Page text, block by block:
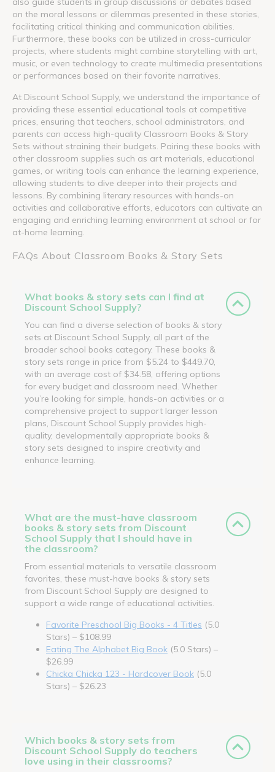
on the moral lessons or dilemmas presented in these stories,
facilitating critical thinking and communication abilities.
Furthermore, these books can be utilized in cross-curricular
projects, where students might combine storytelling with art,
music, or even technology to create multimedia presentations
or performances based on their favorite narratives.
At Discount School Supply, we understand the importance of
providing these essential educational tools at competitive
prices, ensuring that teachers, school administrators, and
parents can access high-quality Classroom Books & Story
Sets without straining their budgets. Pairing these books with
other classroom supplies such as art materials, educational
games, or writing tools can enhance the learning experience,
allowing students to dive deeper into their projects and
lessons. By combining literary resources with hands-on
activities and collaborative efforts, educators can cultivate an
engaging and enriching learning environment at school or for
at-home learning.
FAQs About Classroom Books & Story Sets
What books & story sets can I find at
Discount School Supply?
You can find a diverse selection of books & story
sets at Discount School Supply, all part of the
broader school books category. These books &
story sets range in price from $5.24 to $449.70,
with an average cost of $34.58, offering options
for every budget and classroom need. Whether
you’re looking for simple, hands-on activities or a
comprehensive project to support larger lesson
plans, Discount School Supply provides high-
quality, developmentally appropriate books &
story sets designed to inspire creativity and
enhance learning.
What are the must-have classroom
books & story sets from Discount
School Supply that I should have in
the classroom?
From essential materials to versatile classroom
favorites, these must-have books & story sets
from Discount School Supply are designed to
support a wide range of educational activities.
Favorite Preschool Big Books - 4 Titles (5.0
Stars) – $108.99
Eating The Alphabet Big Book (5.0 Stars) –
$26.99
Chicka Chicka 123 - Hardcover Book (5.0
Stars) – $26.23
Which books & story sets from
Discount School Supply do teachers
love using in their classrooms?